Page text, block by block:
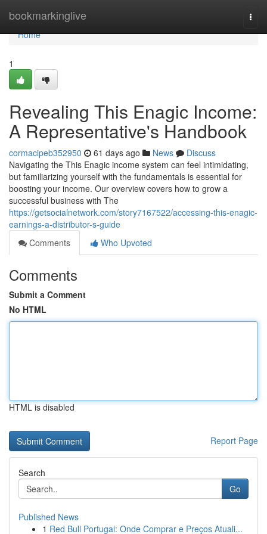
bookmarkinglive
Home
Home
1
Revealing This Enagic Income:
A Representative's Handbook
cormacipeb352950 61 days ago News
Discuss
Navigating the This Enagic income system can feel intimidating,
but familiarizing yourself with the fundamentals is essential for
boosting your income. Our overview covers how to grow a
successful business with The
https://getsocialnetwork.com/story7167522/accessing-this-enagic-
earnings-a-distributor-s-guide
Comments
Who Upvoted
Comments
Submit a Comment
No HTML
HTML is disabled
Report Page
Search
Go
Published News
1 Red Bull Portugal: Onde Comprar e Preços Atuali...